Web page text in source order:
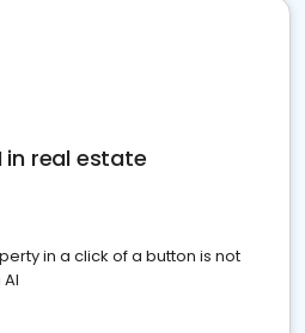
in real estate
in a click of a button is not